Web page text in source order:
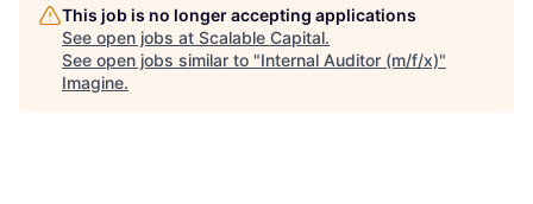
This job is no longer accepting applications
See open jobs at Scalable Capital.
See open jobs similar to "Internal Auditor (m/f/x)"
Imagine.